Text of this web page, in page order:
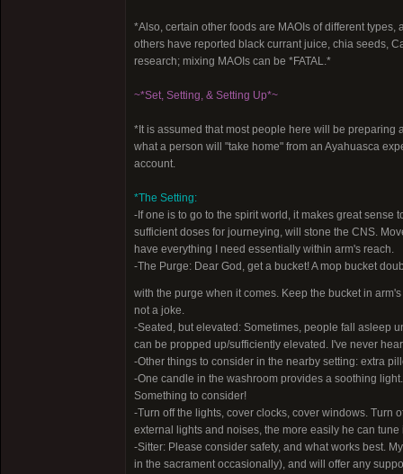
*Also, certain other foods are MAOIs of different
others have reported black currant juice, chia seeds,
research; mixing MAOIs can be *FATAL.*
~*Set, Setting, & Setting Up*~
*It is assumed that most people here will be preparing
what a person will "take home" from an Ayahuasca
account.
*The Setting:
-If one is to go to the spirit world, it makes great
sufficient doses for journeying, will stone the CNS.
have everything I need essentially within arm's reach.
-The Purge: Dear God, get a bucket! A mop bucket
with the purge when it comes. Keep the bucket in
not a joke.
-Seated, but elevated: Sometimes, people fall asleep
can be propped up/sufficiently elevated. I've never
-Other things to consider in the nearby setting: extra
-One candle in the washroom provides a soothing
Something to consider!
-Turn off the lights, cover clocks, cover windows. Turn
external lights and noises, the more easily he can
-Sitter: Please consider safety, and what works best.
in the sacrament occasionally), and will offer any